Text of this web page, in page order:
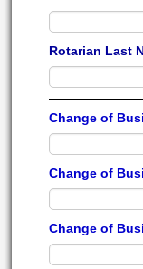
Rotarian Last
Change of
Change of
Change of